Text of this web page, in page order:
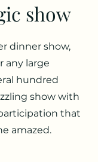
show
dinner show,
any large
hundred
show with
that
amazed.